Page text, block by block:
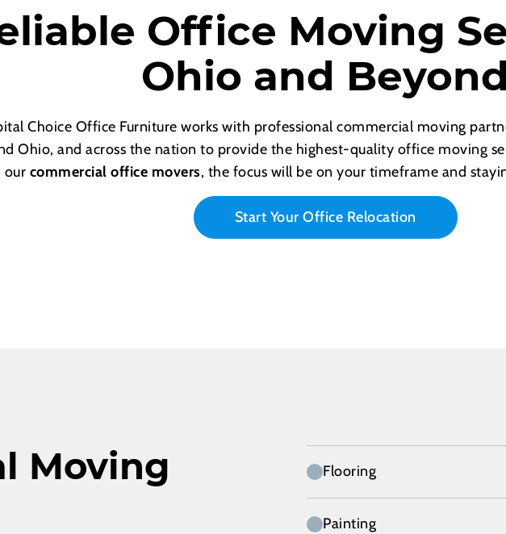
Office Moving
Ohio and
Choice Office Furniture works with professional commercial moving
Ohio, and across the nation to provide the highest-quality office moving
our commercial office movers, the focus will be on your timeframe and
Start Your Office Relocation
Moving
Flooring
Painting